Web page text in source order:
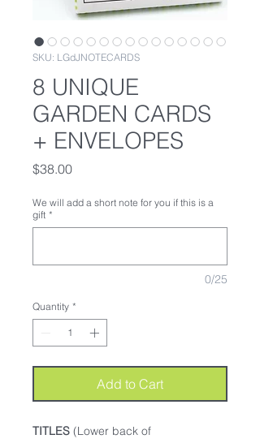
SKU: LGdJNOTECARDS
8 UNIQUE
GARDEN CARDS
+ ENVELOPES
$38.00Price
We will add a short note for you if this is a
gift *
0/25
Quantity *
Add to Cart
TITLES (Lower back of